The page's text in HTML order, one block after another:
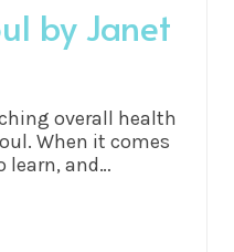
by Janet
overall health
When it comes
learn, and